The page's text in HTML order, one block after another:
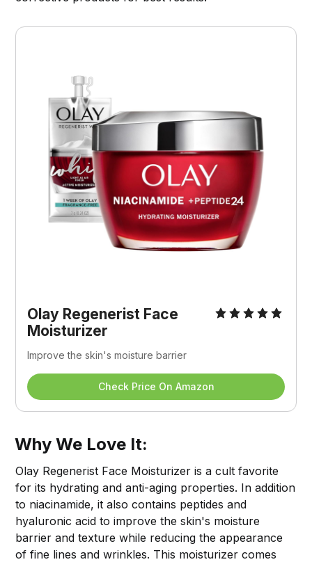
Olay Regenerist Face
Moisturizer
Improve the skin's moisture barrier
Check Price On Amazon
Why We Love It:
Olay Regenerist Face Moisturizer is a cult favorite
for its hydrating and anti-aging properties. In addition
to niacinamide, it also contains peptides and
hyaluronic acid to improve the skin's moisture
barrier and texture while reducing the appearance
of fine lines and wrinkles. This moisturizer comes